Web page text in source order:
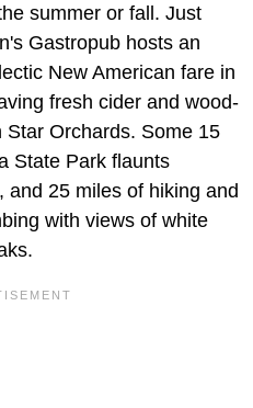
summer or fall. Just
Gastropub hosts an
New American fare in
fresh cider and wood-
Orchards. Some 15
State Park flaunts
25 miles of hiking and
with views of white